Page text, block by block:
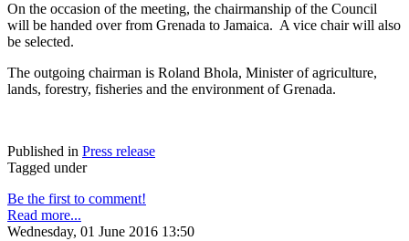
On the occasion of the meeting, the chairmanship of the Council
will be handed over from Grenada to Jamaica. A vice chair will also
be selected.
The outgoing chairman is Roland Bhola, Minister of agriculture,
lands, forestry, fisheries and the environment of Grenada.
Published in Press release
Tagged under
Be the first to comment!
Read more...
Wednesday, 01 June 2016 13:50